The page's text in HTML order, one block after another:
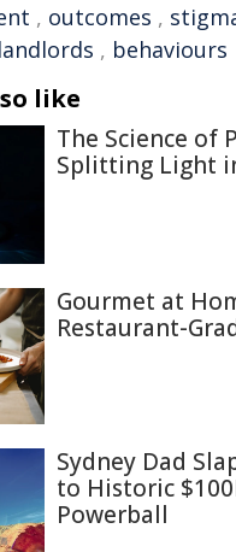
, outcomes ,
landlords , behaviours
like
The Science of
Splitting Light
Gourmet at
Restaurant-
Sydney Dad
to Historic
Powerball